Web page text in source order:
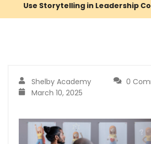
Use Storytelling in Leadership
Shelby Academy
0
March 10, 2025